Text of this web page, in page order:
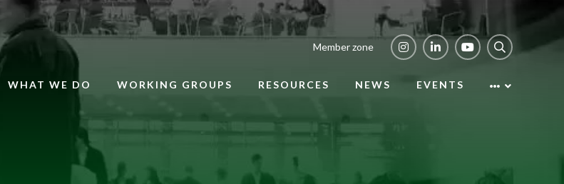
Member zone
WHAT WE DO WORKING GROUPS RESOURCES NEWS EVENTS